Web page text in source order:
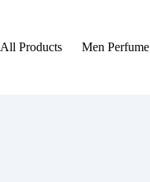
All Products Men Perfume